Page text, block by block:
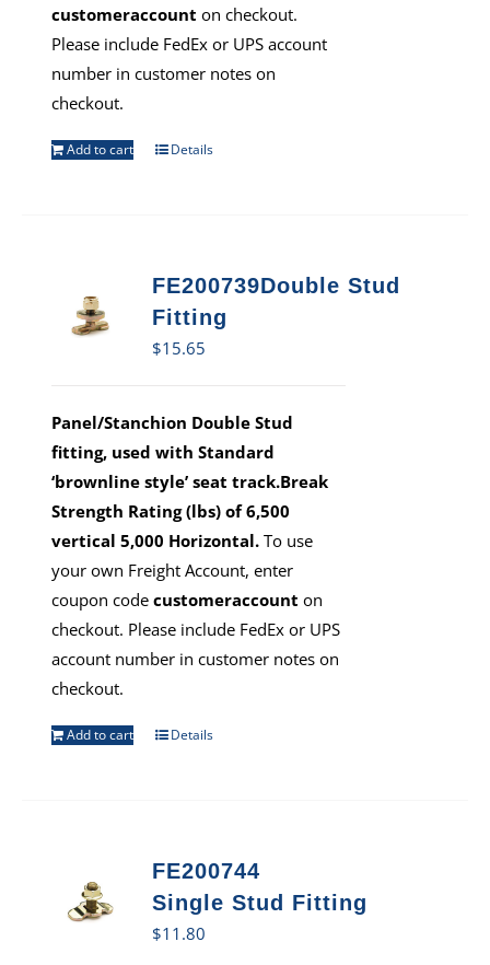
customeraccount on checkout.
Please include FedEx or UPS account
number in customer notes on
checkout.
Add to cart Details
FE200739Double Stud
Fitting
$15.65
Panel/Stanchion Double Stud
fitting, used with Standard
‘brownline style’ seat track.Break
Strength Rating (lbs) of 6,500
vertical 5,000 Horizontal. To use
your own Freight Account, enter
coupon codecustomeraccount on
checkout. Please include FedEx or UPS
account number in customer notes on
checkout.
Add to cart Details
FE200744
Single Stud Fitting
$11.80